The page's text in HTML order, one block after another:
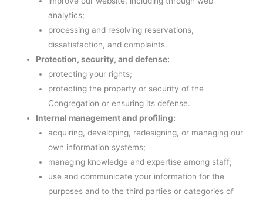
analytics;
processing and resolving reservations,
dissatisfaction, and complaints.
Protection, security, and defense:
protecting your rights;
protecting the property or security of the
Congregation or ensuring its defense.
Internal management and profiling:
acquiring, developing, redesigning, or managing our
own information systems;
managing knowledge and expertise among staff;
use and communicate your information for the
purposes and to the third parties or categories of